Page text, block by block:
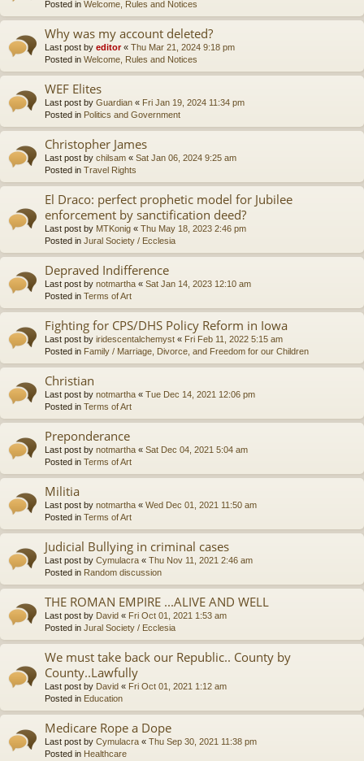
Posted in Welcome, Rules and Notices
Why was my account deleted?
Last post by editor« Thu Mar 21, 2024 9:18 pm
Posted in Welcome, Rules and Notices
WEF Elites
Last post by Guardian « Fri Jan 19, 2024 11:34 pm
Posted in Politics and Government
Christopher James
Last post by chilsam « Sat Jan 06, 2024 9:25 am
Posted in Travel Rights
El Draco: perfect prophetic model for Jubilee
enforcement by sanctification deed?
Last post by MTKonig « Thu May 18, 2023 2:46 pm
Posted in Jural Society / Ecclesia
Depraved Indifference
Last post by notmartha « Sat Jan 14, 2023 12:10 am
Posted in Terms of Art
Fighting for CPS/DHS Policy Reform in Iowa
Last post by iridescentalchemyst « Fri Feb 11, 2022 5:15 am
Posted in Family / Marriage, Divorce, and Freedom for our Children
Christian
Last post by notmartha « Tue Dec 14, 2021 12:06 pm
Posted in Terms of Art
Preponderance
Last post by notmartha « Sat Dec 04, 2021 5:04 am
Posted in Terms of Art
Militia
Last post by notmartha « Wed Dec 01, 2021 11:50 am
Posted in Terms of Art
Judicial Bullying in criminal cases
Last post by Cymulacra « Thu Nov 11, 2021 2:46 am
Posted in Random discussion
THE ROMAN EMPIRE ...ALIVE AND WELL
Last post by David « Fri Oct 01, 2021 1:53 am
Posted in Jural Society / Ecclesia
We must take back our Republic.. County by
County..Lawfully
Last post by David « Fri Oct 01, 2021 1:12 am
Posted in Education
Medicare Rope a Dope
Last post by Cymulacra « Thu Sep 30, 2021 11:38 pm
Posted in Healthcare